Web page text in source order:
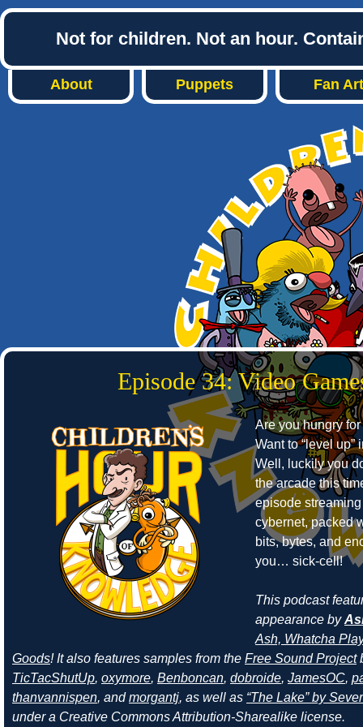
Not for children. Not an hour.
About Puppets Fan Art
Episode 34: Video
Are you hungry for
Want to “level up”
Well, luckily you
the arcade this
episode
cybernet, packed
bits, bytes, and
you… sick-cell!
This podcast
appearance by
Ash, Whatcha
Goods! It also features samples from the Free Sound Project
TicTacShutUp, oxymore, Benboncan, dobroide, JamesOC,
thanvannispen, andmorgantj, as well as “The Lake” by
under a Creative Commons Attribution-Sharealike license.